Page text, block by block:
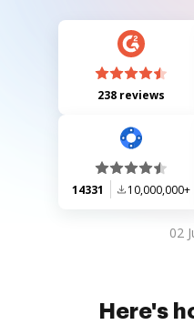
238 reviews
14331 10,000,000+
02
Here's